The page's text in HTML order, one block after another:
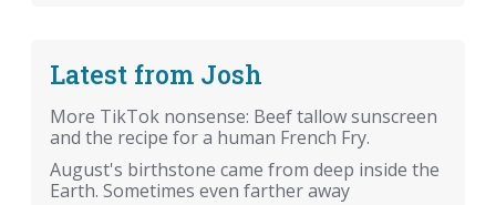
Latest from Josh
More TikTok nonsense: Beef tallow sunscreen
and the recipe for a human French Fry.
August's birthstone came from deep inside the
Earth. Sometimes even farther away